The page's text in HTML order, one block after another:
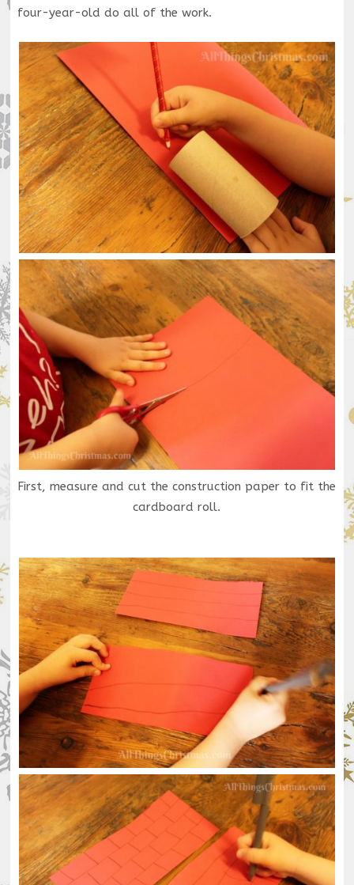
four-year-old do all of the work.
First, measure and cut the construction paper to fit the
cardboard roll.